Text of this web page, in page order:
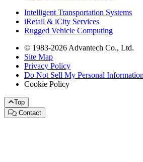
Intelligent Transportation Systems
iRetail & iCity Services
Rugged Vehicle Computing
© 1983-2026 Advantech Co., Ltd.
Site Map
Privacy Policy
Do Not Sell My Personal Information
Cookie Policy
Top
Contact